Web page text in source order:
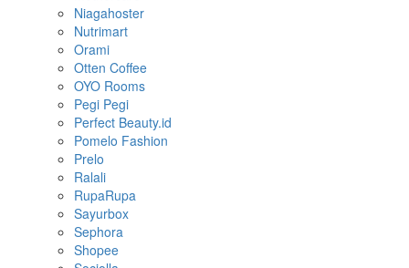
Niagahoster
Nutrimart
Orami
Otten Coffee
OYO Rooms
Pegi Pegi
Perfect Beauty.id
Pomelo Fashion
Prelo
Ralali
RupaRupa
Sayurbox
Sephora
Shopee